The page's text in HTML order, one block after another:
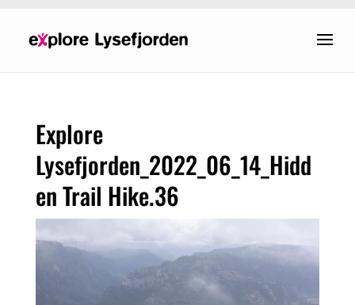
Explore
Lysefjorden_2022_06_14_Hidd
en Trail Hike.36